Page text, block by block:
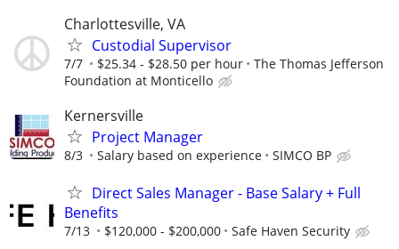
Charlottesville, VA
Custodial Supervisor
7/7 $25.34 - $28.50 per hour
The Thomas Jefferson
Foundation at Monticello
Kernersville
Project Manager
8/3 Salary based on experience SIMCO BP
Direct Sales Manager - Base Salary + Full
Benefits
7/13 $120,000 - $200,000 Safe Haven Security